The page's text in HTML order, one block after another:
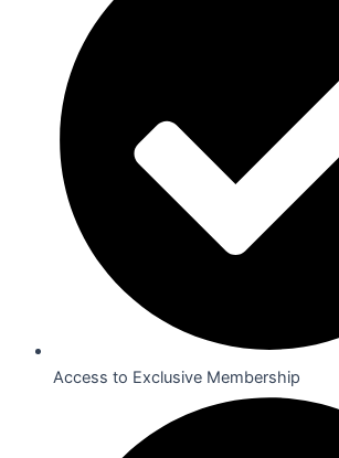
Access to Exclusive Membership